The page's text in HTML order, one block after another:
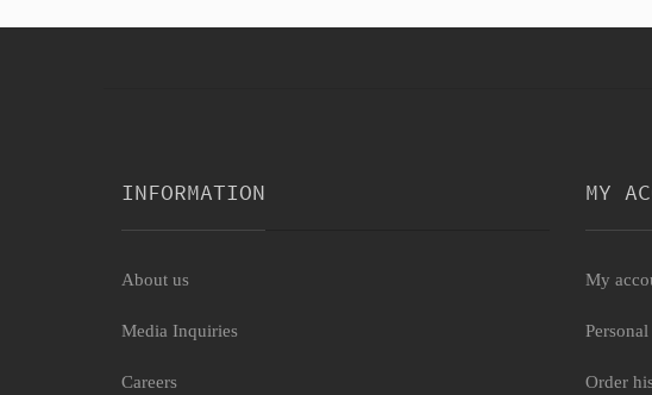
INFORMATION
About us
Media Inquiries
Careers
MY
My
Order